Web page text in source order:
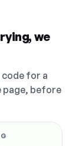
we
code for a
page, before